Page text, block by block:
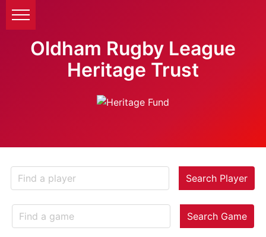
Oldham Rugby League
Heritage Trust
Search Player
Search Game